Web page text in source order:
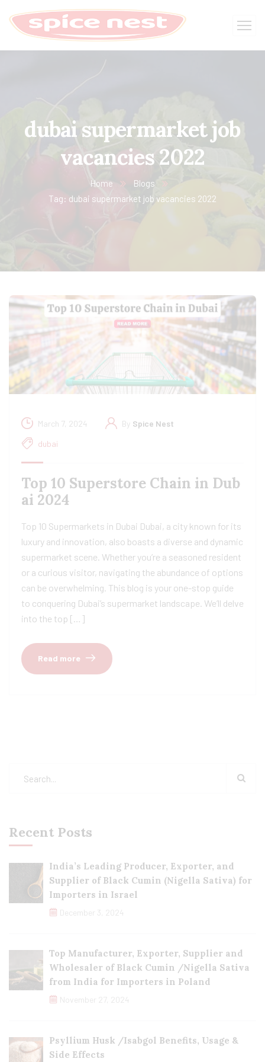
dubai supermarket job
vacancies 2022
Home
Blogs
Tag: dubai supermarket job vacancies 2022
March 7, 2024 By Spice Nest
dubai
Top 10 Superstore Chain in Dub
ai 2024
Top 10 Supermarkets in Dubai Dubai, a city known for its
luxury and innovation, also boasts a diverse and dynamic
supermarket scene. Whether you’re a seasoned resident
or a curious visitor, navigating the abundance of options
can be overwhelming. This blog is your one-stop guide
to conquering Dubai’s supermarket landscape. We’ll delve
into the top […]
Read more
Recent Posts
India’s Leading Producer, Exporter, and
Supplier of Black Cumin (Nigella Sativa) for
Importers in Israel
December 3, 2024
Top Manufacturer, Exporter, Supplier and
Wholesaler of Black Cumin /Nigella Sativa
from India for Importers in Poland
November 27, 2024
Psyllium Husk /Isabgol Benefits, Usage &
Side Effects